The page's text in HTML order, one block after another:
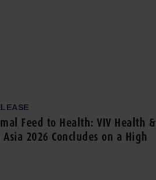
Feed to Health: VIV Health &
2026 Concludes on a High